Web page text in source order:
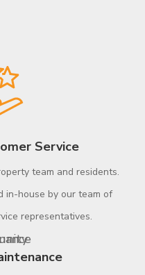
Service
team and residents.
in-house by our team of
representatives.